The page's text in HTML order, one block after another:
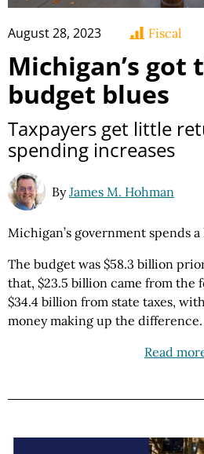
August 28, 2023 Fiscal
Michigan’s got
budget blues
Taxpayers get little
spending increases
ByJames M. Hohman
Michigan’s government spends
The budget was $58.3 billion
that, $23.5 billion came from the
$34.4 billion from state taxes,
money making up the difference.
Read